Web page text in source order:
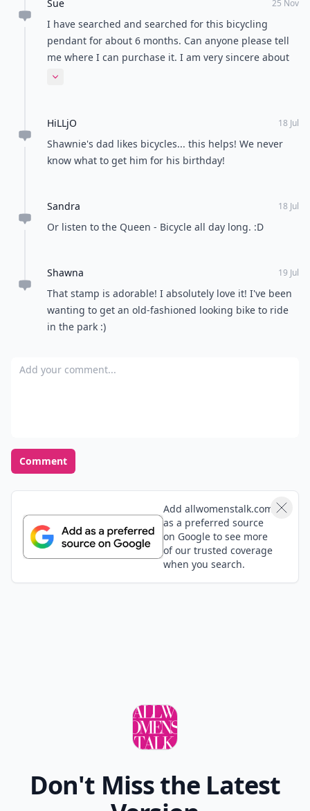
Sue 25 Nov
I have searched and searched for this bicycling
pendant for about 6 months. Can anyone please tell
me where I can purchase it. I am very sincere about
this. I am cycling mad, I also race state and national
Expand comment
HiLLjO 18 Jul
Shawnie's dad likes bicycles... this helps! We never
know what to get him for his birthday!
Sandra 18 Jul
Or listen to the Queen - Bicycle all day long. :D
Shawna 19 Jul
That stamp is adorable! I absolutely love it! I've been
wanting to get an old-fashioned looking bike to ride
in the park :)
Add your comment
Comment
Add allwomenstalk.com
as a preferred source
on Google to see more
of our trusted coverage
when you search.
Don't Miss the Latest